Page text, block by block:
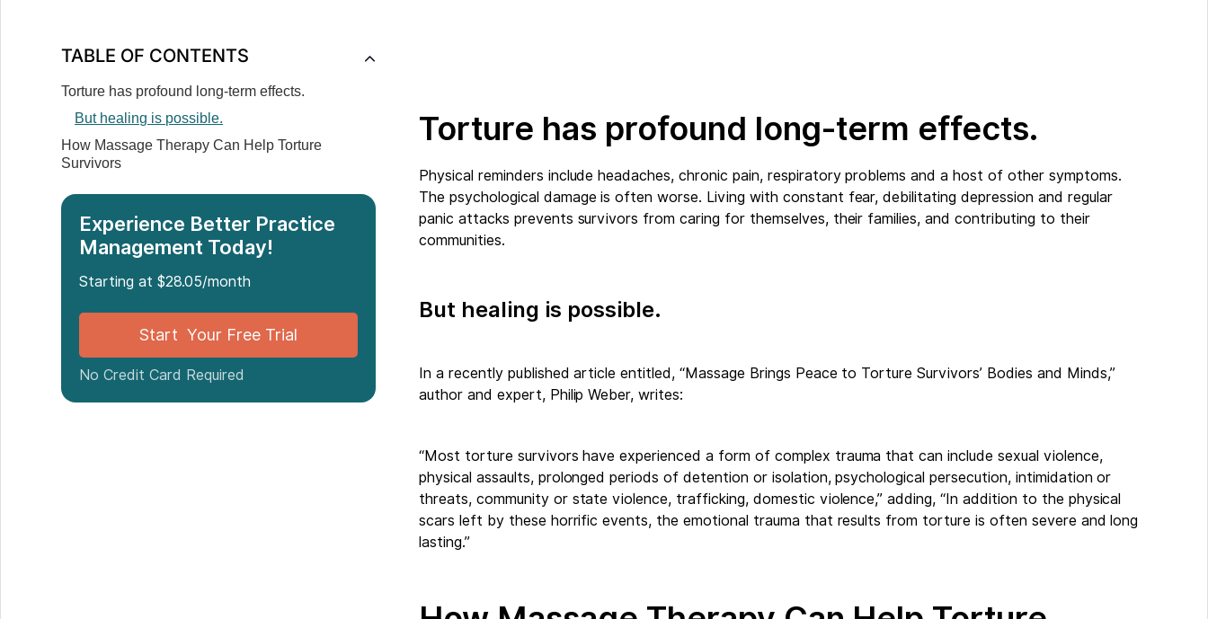
TABLE OF CONTENTS
‍Torture has profound long-term effects.
But healing is possible.
How Massage Therapy Can Help Torture
Survivors
Experience Better Practice
Management Today!
Starting at $28.05/month
Start Your Free Trial
No Credit Card Required
Torture has profound long-term effects.
Physical reminders include headaches, chronic pain, respiratory problems and a host of other symptoms.
The psychological damage is often worse. Living with constant fear, debilitating depression and regular
panic attacks prevents survivors from caring for themselves, their families, and contributing to their
communities.
But healing is possible.
In a recently published article entitled, “Massage Brings Peace to Torture Survivors’ Bodies and Minds,”
author and expert, Philip Weber, writes:
“Most torture survivors have experienced a form of complex trauma that can include sexual violence,
physical assaults, prolonged periods of detention or isolation, psychological persecution, intimidation or
threats, community or state violence, trafficking, domestic violence,” adding, “In addition to the physical
scars left by these horrific events, the emotional trauma that results from torture is often severe and long
lasting.”